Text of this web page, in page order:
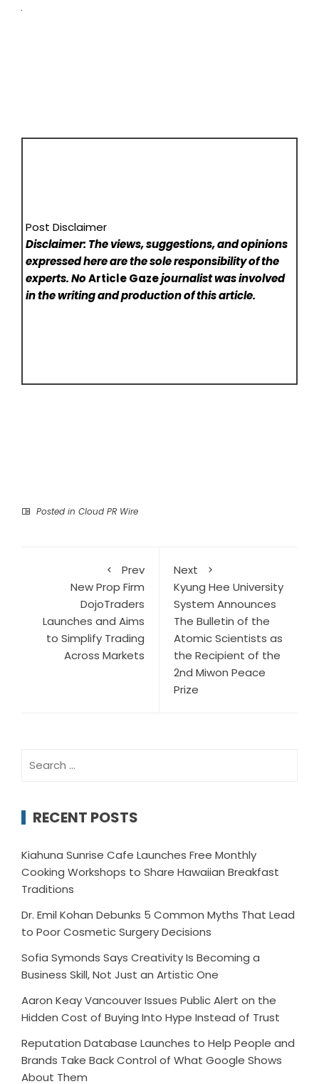
Post Disclaimer
Disclaimer: The views, suggestions, and opinions
expressed here are the sole responsibility of the
experts. NoArticle Gazejournalist was involved
in the writing and production of this article.
Posted in Cloud PR Wire
Prev
New Prop Firm
DojoTraders
Launches and Aims
to Simplify Trading
Across Markets
Next
Kyung Hee University
System Announces
The Bulletin of the
Atomic Scientists as
the Recipient of the
2nd Miwon Peace
Prize
for:
RECENT POSTS
Kiahuna Sunrise Cafe Launches Free Monthly
Cooking Workshops to Share Hawaiian Breakfast
Traditions
Dr. Emil Kohan Debunks 5 Common Myths That Lead
to Poor Cosmetic Surgery Decisions
Sofia Symonds Says Creativity Is Becoming a
Business Skill, Not Just an Artistic One
Aaron Keay Vancouver Issues Public Alert on the
Hidden Cost of Buying Into Hype Instead of Trust
Reputation Database Launches to Help People and
Brands Take Back Control of What Google Shows
About Them